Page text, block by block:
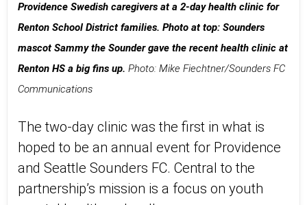
Providence Swedish caregivers at a 2-day health clinic for
Renton School District families. Photo at top: Sounders
mascot Sammy the Sounder gave the recent health clinic at
Renton HS a big fins up. Photo: Mike Fiechtner/Sounders FC
Communications
The two-day clinic was the first in what is
hoped to be an annual event for Providence
and Seattle Sounders FC. Central to the
partnership’s mission is a focus on youth